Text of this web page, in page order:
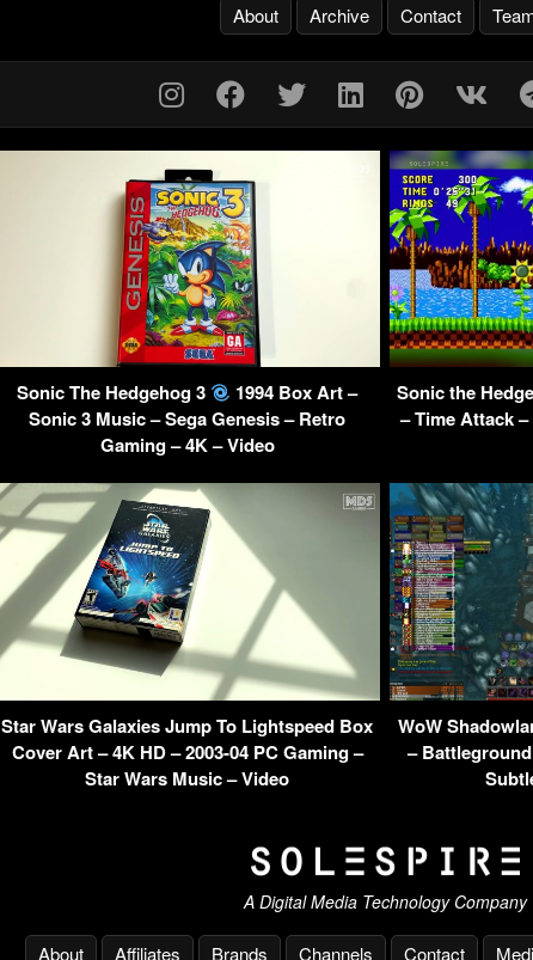
About Archive Contact
Sonic The Hedgehog 3
1994 Box Art –
Sonic 3 Music – Sega Genesis – Retro
Gaming – 4K – Video
Sonic the
– Time Attack
Star Wars Galaxies Jump To Lightspeed Box
Cover Art – 4K HD – 2003-04 PC Gaming –
Star Wars Music – Video
WoW
–
A Digital Media Technology Company
About Affiliates Brands Channels Contact